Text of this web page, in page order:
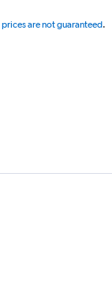
prices are not guaranteed.